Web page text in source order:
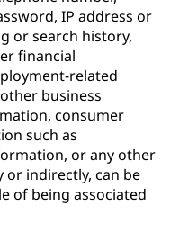
IP address or
or search history,
financial
related
business
consumer
such as
or any other
indirectly, can be
of being associated